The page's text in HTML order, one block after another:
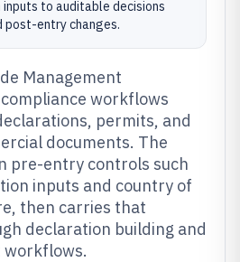
to auditable decisions
post-entry changes.
Management
workflows
permits, and
documents. The
pre-entry controls such
inputs and country of
then carries that
declaration building and